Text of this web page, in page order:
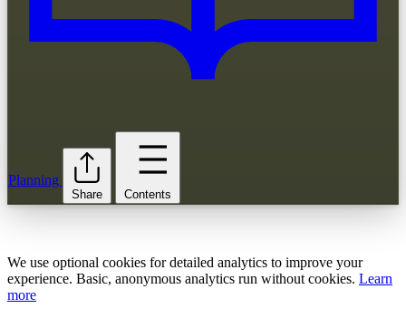
Planning
Share Contents
We use optional cookies for detailed analytics to improve your
experience. Basic, anonymous analytics run without cookies. Learn
more